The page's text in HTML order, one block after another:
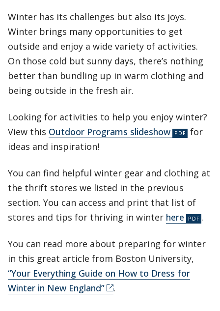
Winter has its challenges but also its joys.
Winter brings many opportunities to get
outside and enjoy a wide variety of activities.
On those cold but sunny days, there’s nothing
better than bundling up in warm clothing and
being outside in the fresh air.
Looking for activities to help you enjoy winter?
View this Outdoor Programs slideshow
for
ideas and inspiration!
You can find helpful winter gear and clothing at
the thrift stores we listed in the previous
section. You can access and print that list of
stores and tips for thriving in winter here .
You can read more about preparing for winter
in this great article from Boston University,
“Your Everything Guide on How to Dress for
Winter in New England”
.